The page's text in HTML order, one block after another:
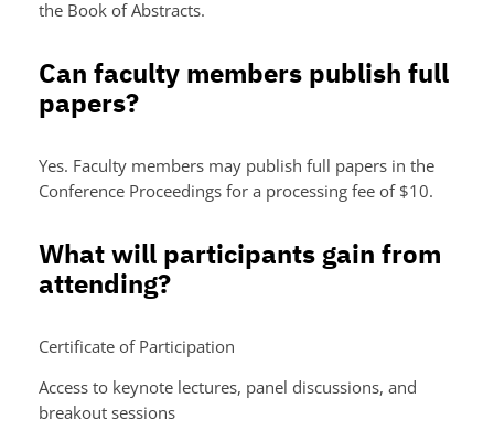
the Book of Abstracts.
Can faculty members publish full
papers?
Yes. Faculty members may publish full papers in the
Conference Proceedings for a processing fee of $10.
What will participants gain from
attending?
Certificate of Participation
Access to keynote lectures, panel discussions, and
breakout sessions